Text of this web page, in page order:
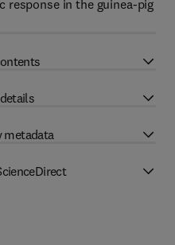
in the guinea-pig
metadata